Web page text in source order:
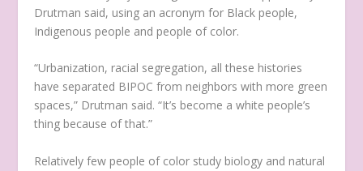
Drutman said, using an acronym for Black people,
Indigenous people and people of color.
“Urbanization, racial segregation, all these histories
have separated BIPOC from neighbors with more green
spaces,” Drutman said. “It’s become a white people’s
thing because of that.”
Relatively few people of color study biology and natural